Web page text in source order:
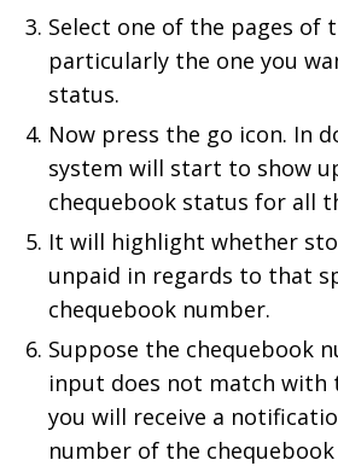
Select one of the pages of
particularly the one you
status.
Now press the go icon. In
system will start to show
chequebook status for all
It will highlight whether
unpaid in regards to that
chequebook number.
Suppose the chequebook
input does not match with
you will receive a
number of the